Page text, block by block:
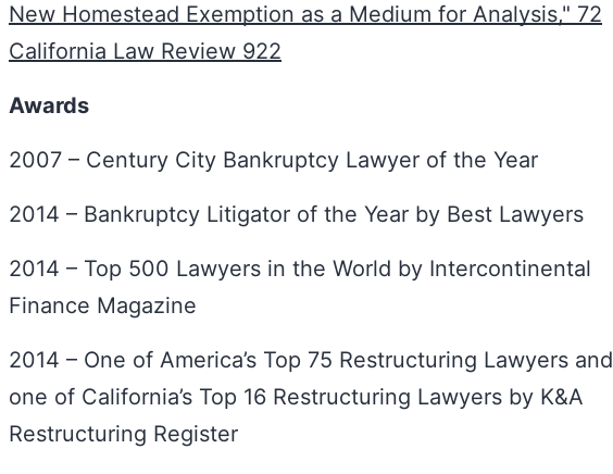
New Homestead Exemption as a Medium for Analysis," 72
California Law Review 922
Awards
2007 – Century City Bankruptcy Lawyer of the Year
2014 – Bankruptcy Litigator of the Year by Best Lawyers
2014 – Top 500 Lawyers in the World by Intercontinental
Finance Magazine
2014 – One of America’s Top 75 Restructuring Lawyers and
one of California’s Top 16 Restructuring Lawyers by K&A
Restructuring Register